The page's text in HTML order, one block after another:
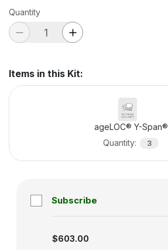
Quantity
Items in this Kit:
ageLOC® Y-Span®
Quantity: 3
Subscribe
$603.00